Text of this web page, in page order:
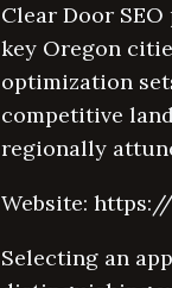
Clear Door
key Oregon
optimization
competitive
regionally
Website:
Selecting an